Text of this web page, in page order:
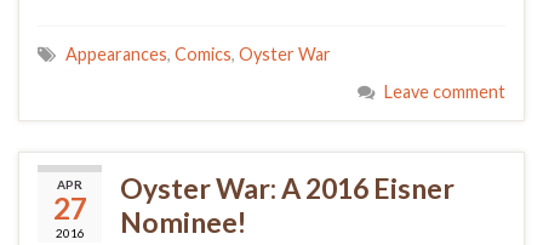
Appearances, Comics, Oyster War
Leave comment
APR
27
2016
Oyster War: A 2016 Eisner
Nominee!